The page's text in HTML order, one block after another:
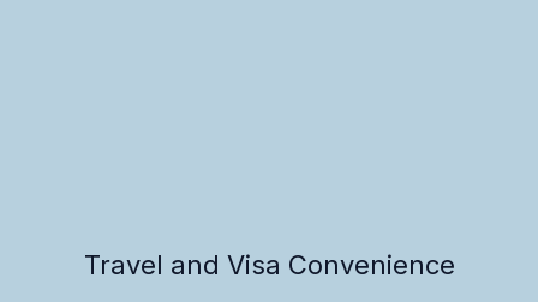
Travel and Visa Convenience